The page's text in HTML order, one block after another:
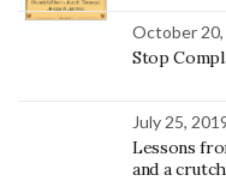
October 20,
Stop
July 25,
Lessons
and a crutch